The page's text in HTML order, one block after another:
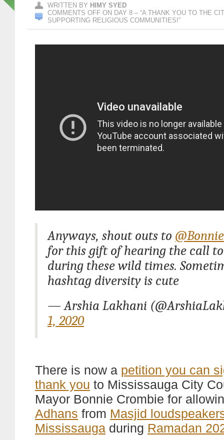
WRITTEN BY HIMY SYED
COMMENTS OFF ON DAY 8 – “A THANK YOU TO THE
SUPPORTING RELIGIOUS COMMUNITIES!”
Anyways, shout outs to
for this gift of hearing the call
during these wild times.
hashtag diversity is cute
— Arshia Lakhani
1, 2020
There is now a petition you can
thank you to Mississauga City
Mayor Bonnie Crombie for
Adhans from Masjid
Mississauga during Ramadan